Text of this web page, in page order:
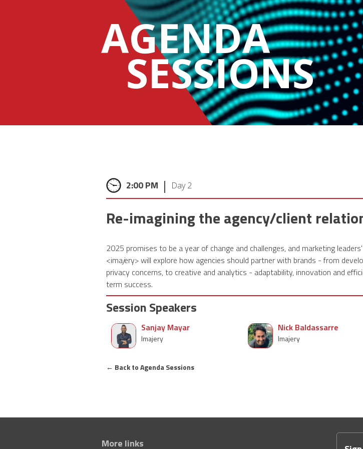
AGENDA
SESSIONS
2:00 PM | Day 2
Re-imagining the agency/client
2025 promises to be a year of change and challenges, and marketing
<imajery> will explore how agencies should partner with brands - from
privacy concerns, to creative and analytics - adaptability, innovation and
term success.
Session Speakers
Sanjay Mayar
Imajery
Nick Baldassarre
Imajery
← Back to Agenda Sessions
More links